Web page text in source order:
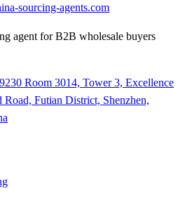
sourcing-agents.com
agent for B2B wholesale buyers
Room 3014, Tower 3, Excellence
Road, Futian District, Shenzhen,